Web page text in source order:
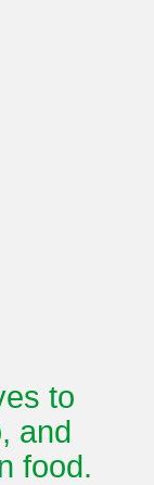
to
and
food.